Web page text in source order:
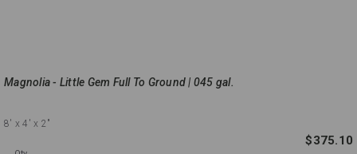
Magnolia - Little Gem Full To Ground | 045 gal.
8' x 4' x 2"
$375.10